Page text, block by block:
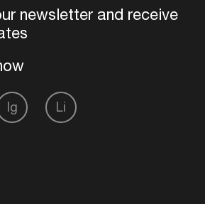
newsletter and receive
Ig Li
events, artists and
discover more based on